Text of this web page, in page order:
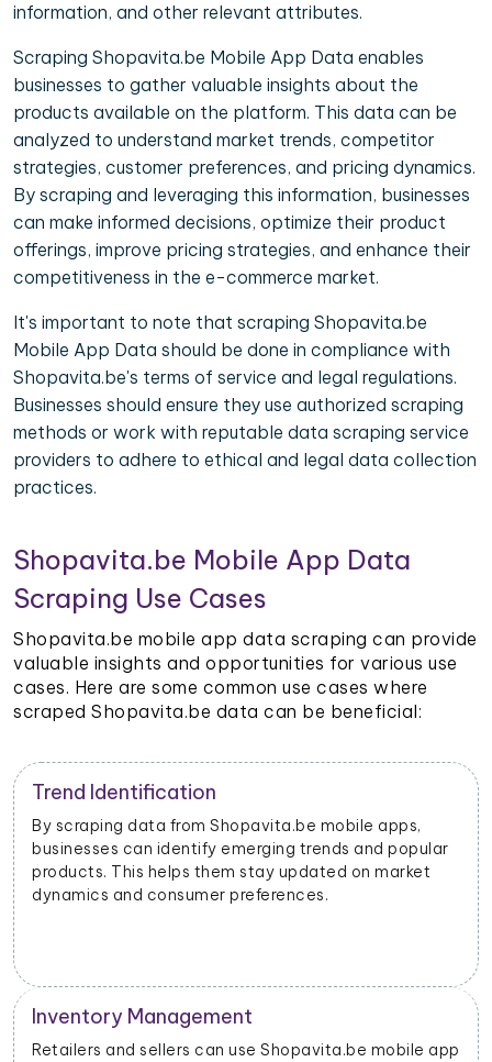
information, and other relevant attributes.
Scraping Shopavita.be Mobile App Data enables
businesses to gather valuable insights about the
products available on the platform. This data can be
analyzed to understand market trends, competitor
strategies, customer preferences, and pricing dynamics.
By scraping and leveraging this information, businesses
can make informed decisions, optimize their product
offerings, improve pricing strategies, and enhance their
competitiveness in the e-commerce market.
It's important to note that scraping Shopavita.be
Mobile App Data should be done in compliance with
Shopavita.be's terms of service and legal regulations.
Businesses should ensure they use authorized scraping
methods or work with reputable data scraping service
providers to adhere to ethical and legal data collection
practices.
Shopavita.be Mobile App Data
Scraping Use Cases
Shopavita.be mobile app data scraping can provide
valuable insights and opportunities for various use
cases. Here are some common use cases where
scraped Shopavita.be data can be beneficial:
Trend Identification
By scraping data from Shopavita.be mobile apps,
businesses can identify emerging trends and popular
products. This helps them stay updated on market
dynamics and consumer preferences.
Inventory Management
Retailers and sellers can use Shopavita.be mobile app